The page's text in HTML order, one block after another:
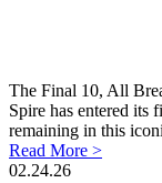
The Final 10, All
Spire has entered its
remaining in this
Read More >
02.24.26